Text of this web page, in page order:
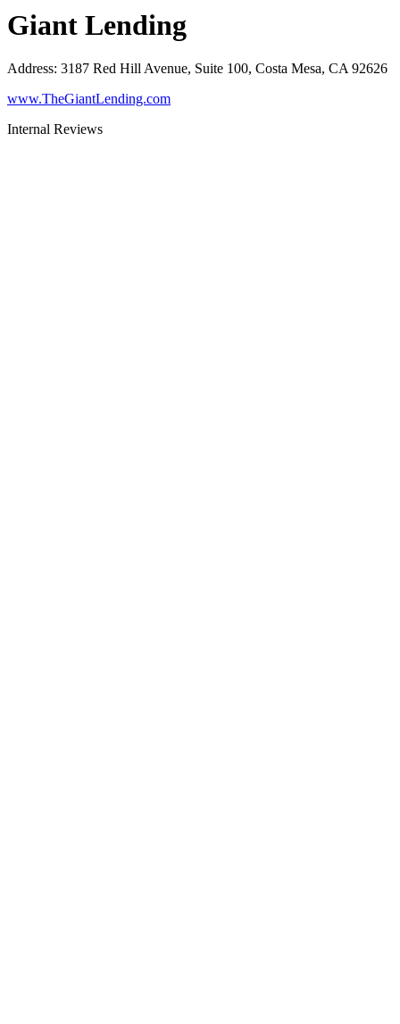
Giant Lending
Address: 3187 Red Hill Avenue, Suite 100, Costa Mesa, CA 92626
www.TheGiantLending.com
Internal Reviews